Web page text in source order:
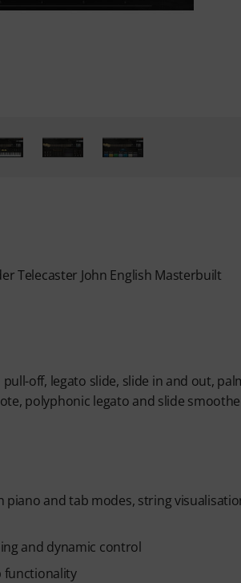
Telecaster John English Masterbuilt
off, legato slide, slide in and out,
polyphonic legato and slide
and tab modes, string
and dynamic control
functionality